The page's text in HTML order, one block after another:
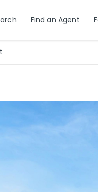
Find an Agent